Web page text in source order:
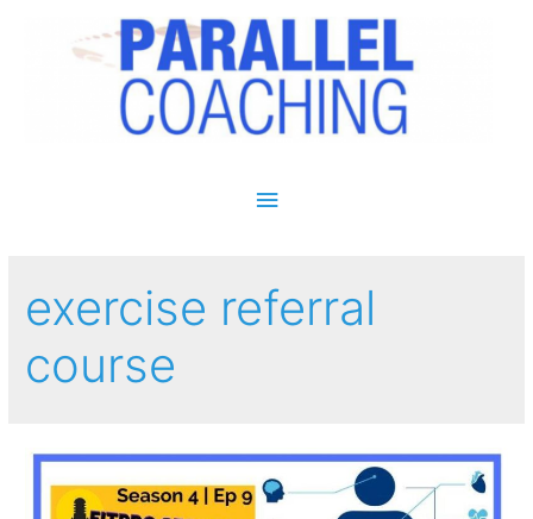
Main Menu
exercise referral
course